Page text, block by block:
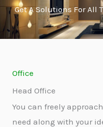
Get A Solutions For All
Office
Head Office
You can freely
need along with your